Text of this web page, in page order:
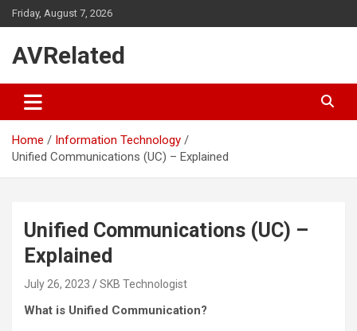
Skip
to
Friday, August 7, 2026
AVRelated
Home
Information Technology
Unified Communications (UC) – Explained
Unified Communications (UC) –
Explained
July 26, 2023 SKB Technologist
What is Unified Communication?